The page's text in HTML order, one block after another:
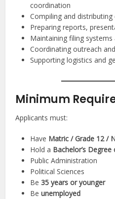
coordination
Compiling and
Preparing reports,
Maintaining filing
Coordinating outreach
Supporting logistics and
Minimum
Applicants must:
Have Matric / Grade 12 /
Hold a Bachelor’s
Public Administration
Political Sciences
Be35 years or younger
Beunemployed